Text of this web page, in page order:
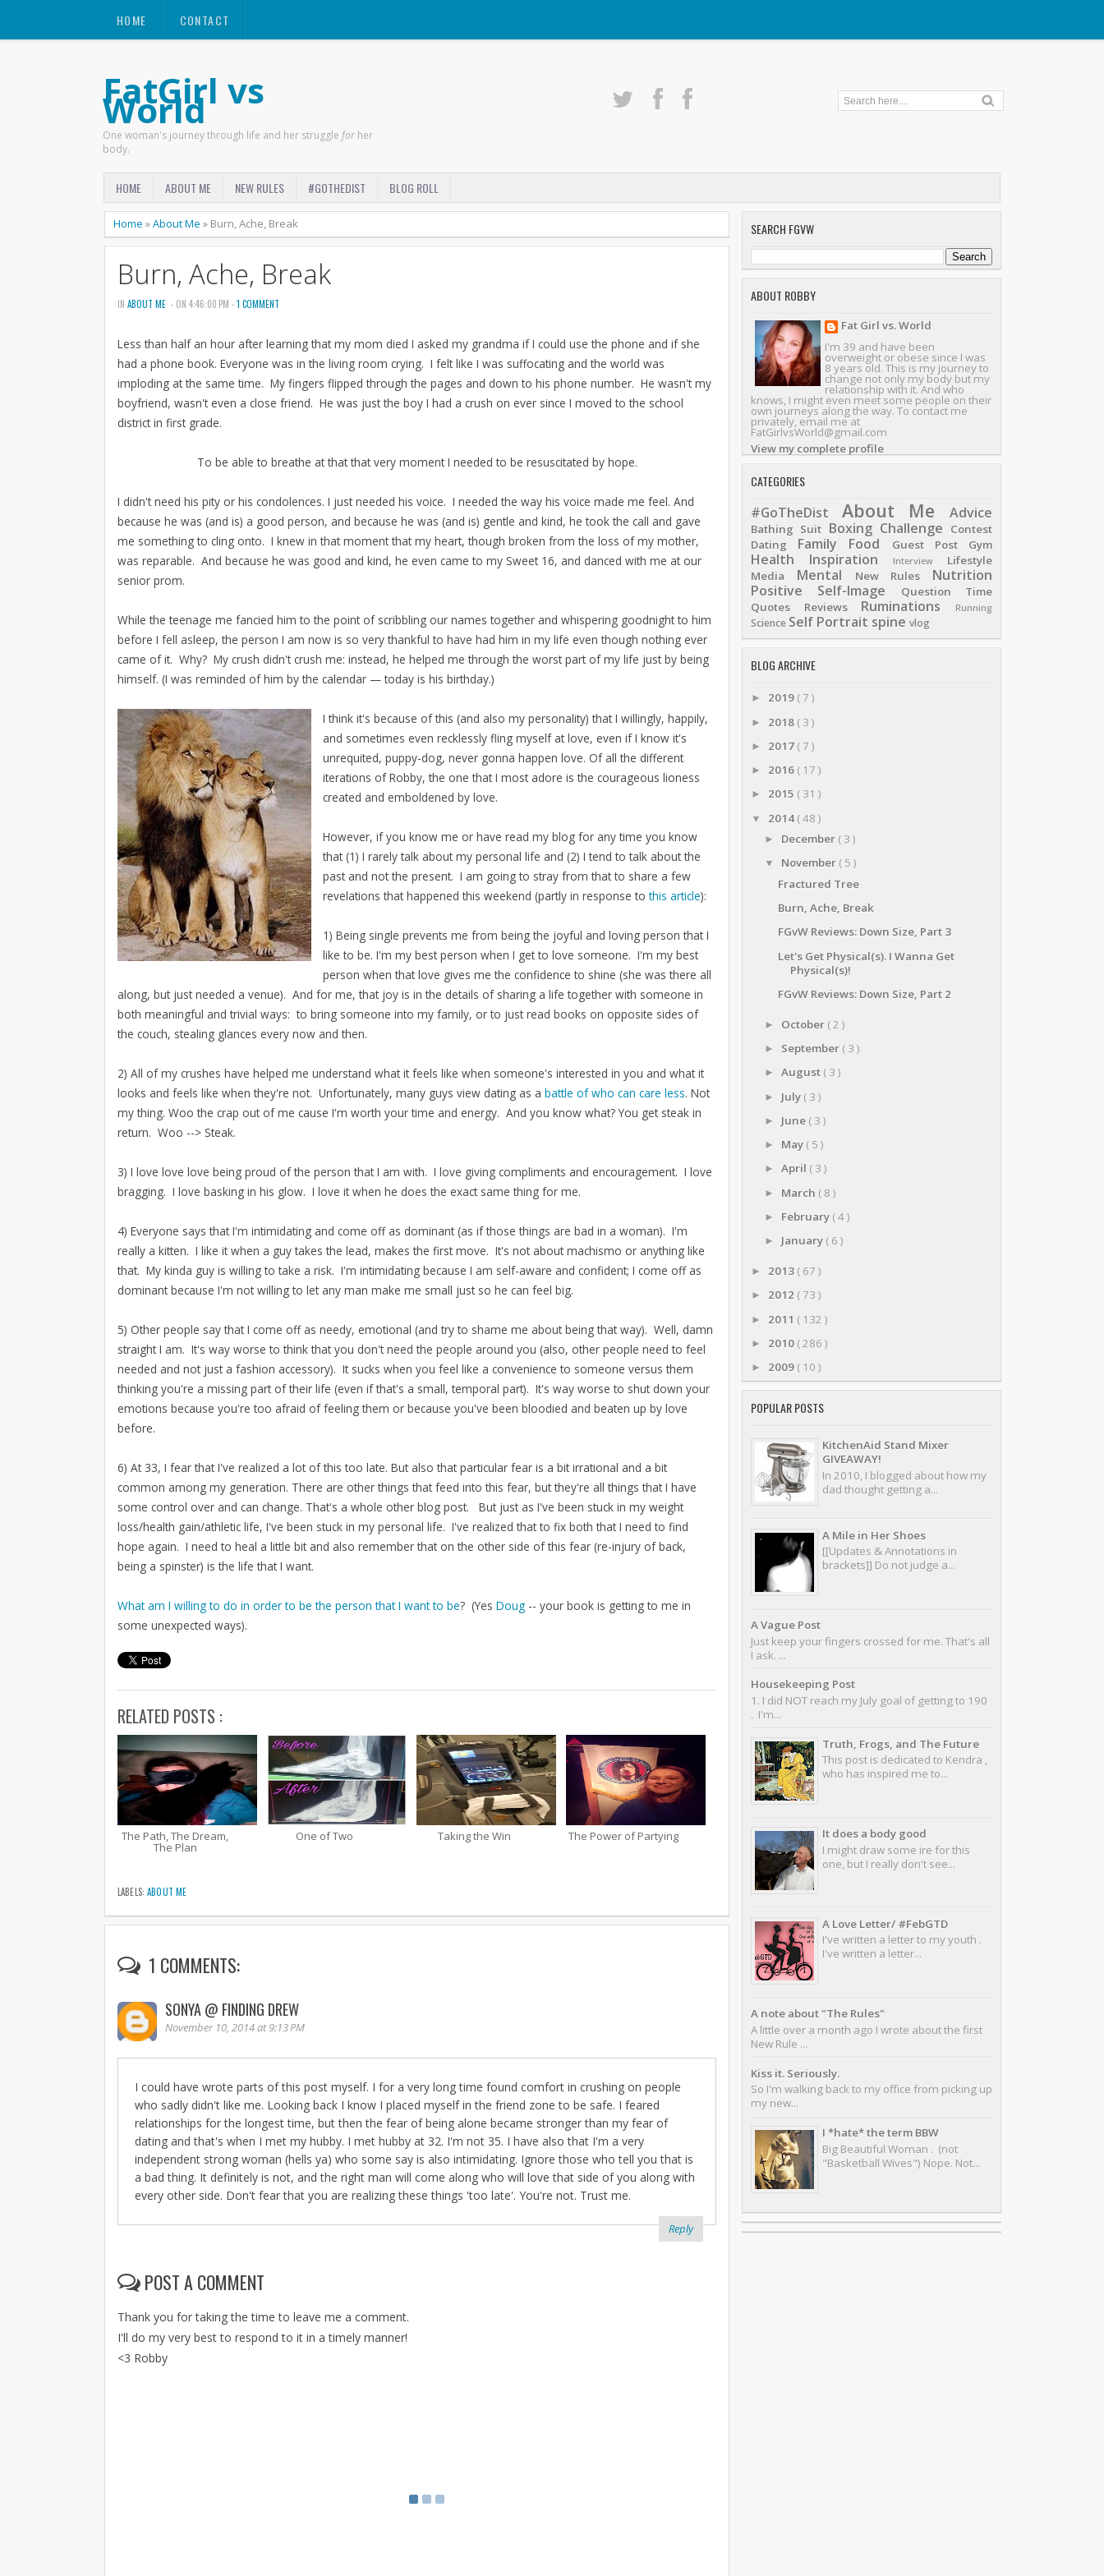
HOME CONTACT
FatGirl vs
World
One woman's journey through life and her struggle forher
body.
HOME ABOUT ME NEW RULES #GOTHEDIST BLOG ROLL
Home »About Me » Burn, Ache, Break
Burn, Ache, Break
IN ABOUT ME - ON 4:46:00 PM -1 COMMENT
Less than half an hour after learning that my mom died I asked my grandma if I could use the phone and if she
had a phone book. Everyone was in the living room crying. I felt like I was suffocating and the world was
imploding at the same time. My fingers flipped through the pages and down to his phone number. He wasn't my
boyfriend, wasn't even a close friend. He was just the boy I had a crush on ever since I moved to the school
district in first grade.
To be able to breathe at that that very moment I needed to be resuscitated by hope.
I didn't need his pity or his condolences. I just needed his voice. I needed the way his voice made me feel. And
because he was (and is) a good person, and because he was (and is) gentle and kind, he took the call and gave
me something to cling onto. I knew in that moment that my heart, though broken from the loss of my mother,
was reparable. And because he was good and kind, he even came to my Sweet 16, and danced with me at our
senior prom.
While the teenage me fancied him to the point of scribbling our names together and whispering goodnight to him
before I fell asleep, the person I am now is so very thankful to have had him in my life even though nothing ever
came of it. Why? My crush didn't crush me: instead, he helped me through the worst part of my life just by being
himself. (I was reminded of him by the calendar — today is his birthday.)
I think it's because of this (and also my personality) that I willingly, happily,
and sometimes even recklessly fling myself at love, even if I know it's
unrequited, puppy-dog, never gonna happen love. Of all the different
iterations of Robby, the one that I most adore is the courageous lioness
created and emboldened by love.
However, if you know me or have read my blog for any time you know
that (1) I rarely talk about my personal life and (2) I tend to talk about the
past and not the present. I am going to stray from that to share a few
revelations that happened this weekend (partly in response tothis article):
1) Being single prevents me from being the joyful and loving person that I
like to be. I'm my best person when I get to love someone. I'm my best
person when that love gives me the confidence to shine (she was there all
along, but just needed a venue). And for me, that joy is in the details of sharing a life together with someone in
both meaningful and trivial ways: to bring someone into my family, or to just read books on opposite sides of
the couch, stealing glances every now and then.
2) All of my crushes have helped me understand what it feels like when someone's interested in you and what it
looks and feels like when they're not. Unfortunately, many guys view dating as a battle of who can care less. Not
my thing. Woo the crap out of me cause I'm worth your time and energy. And you know what? You get steak in
return. Woo --> Steak.
3) I love love love being proud of the person that I am with. I love giving compliments and encouragement. I love
bragging. I love basking in his glow. I love it when he does the exact same thing for me.
4) Everyone says that I'm intimidating and come off as dominant (as if those things are bad in a woman). I'm
really a kitten. I like it when a guy takes the lead, makes the first move. It's not about machismo or anything like
that. My kinda guy is willing to take a risk. I'm intimidating because I am self-aware and confident; I come off as
dominant because I'm not willing to let any man make me small just so he can feel big.
5) Other people say that I come off as needy, emotional (and try to shame me about being that way). Well, damn
straight I am. It's way worse to think that you don't need the people around you (also, other people need to feel
needed and not just a fashion accessory). It sucks when you feel like a convenience to someone versus them
thinking you're a missing part of their life (even if that's a small, temporal part). It's way worse to shut down your
emotions because you're too afraid of feeling them or because you've been bloodied and beaten up by love
before.
6) At 33, I fear that I've realized a lot of this too late. But also that particular fear is a bit irrational and a bit
common among my generation. There are other things that feed into this fear, but they're all things that I have
some control over and can change. That's a whole other blog post. But just as I've been stuck in my weight
loss/health gain/athletic life, I've been stuck in my personal life. I've realized that to fix both that I need to find
hope again. I need to heal a little bit and also remember that on the other side of this fear (re-injury of back,
being a spinster) is the life that I want.
What am I willing to do in order to be the person that I want to be? (Yes Doug -- your book is getting to me in
some unexpected ways).
RELATED POSTS :
The Path, The Dream,
The Plan
One of Two Taking the Win The Power of Partying
LABELS:ABOUT ME
1 COMMENTS:
SONYA @ FINDING DREW
November 10, 2014 at 9:13 PM
I could have wrote parts of this post myself. I for a very long time found comfort in crushing on people
who sadly didn't like me. Looking back I know I placed myself in the friend zone to be safe. I feared
relationships for the longest time, but then the fear of being alone became stronger than my fear of
dating and that's when I met my hubby. I met hubby at 32. I'm not 35. I have also that I'm a very
independent strong woman (hells ya) who some say is also intimidating. Ignore those who tell you that is
a bad thing. It definitely is not, and the right man will come along who will love that side of you along with
every other side. Don't fear that you are realizing these things 'too late'. You're not. Trust me.
Reply
POST A COMMENT
Thank you for taking the time to leave me a comment.
I'll do my very best to respond to it in a timely manner!
<3 Robby
SEARCH FGVW
ABOUT ROBBY
Fat Girl vs. World
I'm 39 and have been
overweight or obese since I was
8 years old. This is my journey to
change not only my body but my
relationship with it. And who
knows, I might even meet some people on their
own journeys along the way. To contact me
privately, email me at
FatGirlvsWorld@gmail.com
View my complete profile
CATEGORIES
#GoTheDist About Me Advice
Bathing Suit Boxing Challenge
Contest
Dating
Family Food Guest Post Gym
Health Inspiration Interview
Lifestyle
Media
Mental New Rules
Nutrition
Positive Self-Image
Question Time
Quotes
Reviews Ruminations Running
Science Self Portrait spine vlog
BLOG ARCHIVE
► 2019 ( 7 )
► 2018 ( 3 )
► 2017 ( 7 )
► 2016 ( 17 )
► 2015 ( 31 )
▼ 2014 ( 48 )
► December ( 3 )
▼ November ( 5 )
Fractured Tree
Burn, Ache, Break
FGvW Reviews: Down Size, Part 3
Let's Get Physical(s). I Wanna Get
Physical(s)!
FGvW Reviews: Down Size, Part 2
► October ( 2 )
► September ( 3 )
► August ( 3 )
► July ( 3 )
► June ( 3 )
► May ( 5 )
► April ( 3 )
► March ( 8 )
► February ( 4 )
► January ( 6 )
► 2013 ( 67 )
► 2012 ( 73 )
► 2011 ( 132 )
► 2010 ( 286 )
► 2009 ( 10 )
POPULAR POSTS
KitchenAid Stand Mixer
GIVEAWAY!
In 2010, I blogged about how my
dad thought getting a...
A Mile in Her Shoes
[[Updates & Annotations in
brackets]] Do not judge a...
A Vague Post
Just keep your fingers crossed for me. That's all
I ask. ...
Housekeeping Post
1. I did NOT reach my July goal of getting to 190
. I'm...
Truth, Frogs, and The Future
This post is dedicated to Kendra ,
who has inspired me to...
It does a body good
I might draw some ire for this
one, but I really don't see...
A Love Letter/ #FebGTD
I've written a letter to my youth .
I've written a letter...
A note about "The Rules"
A little over a month ago I wrote about the first
New Rule ...
Kiss it. Seriously.
So I'm walking back to my office from picking up
my new...
I *hate* the term BBW
Big Beautiful Woman . (not
"Basketball Wives") Nope. Not...